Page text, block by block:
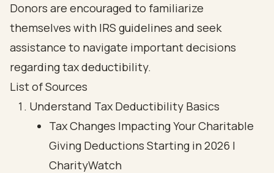
Donors are encouraged to familiarize
themselves with IRS guidelines and seek
assistance to navigate important decisions
regarding tax deductibility.
List of Sources
Understand Tax Deductibility Basics
Tax Changes Impacting Your Charitable
Giving Deductions Starting in 2026 |
CharityWatch